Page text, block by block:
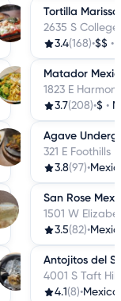
Tortilla
2635 S
3.4(168)•$$ •
Matador
1823 E
3.7(208)•$ •
Agave
321 E Foothills
3.8(97)•
San Rose
1501 W
3.5(82)•
Antojitos del
4001 S Taft
4.1 (8)•